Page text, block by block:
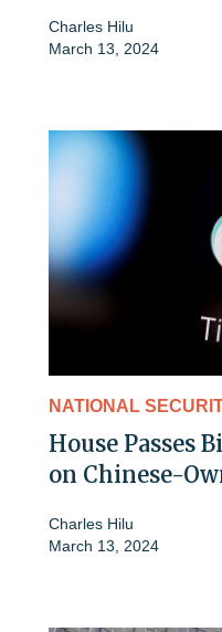
Charles Hilu
March 13, 2024
NATIONAL
House Passes
on Chinese-
Charles Hilu
March 13, 2024